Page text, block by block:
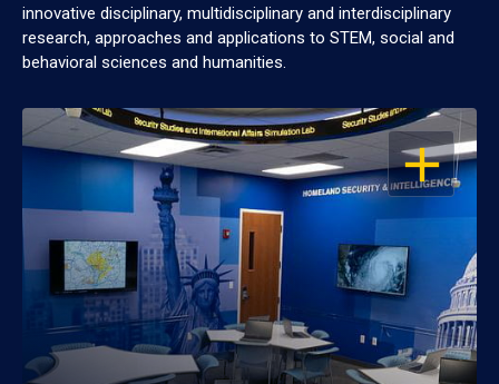
innovative disciplinary, multidisciplinary and interdisciplinary
research, approaches and applications to STEM, social and
behavioral sciences and humanities.
OPEN